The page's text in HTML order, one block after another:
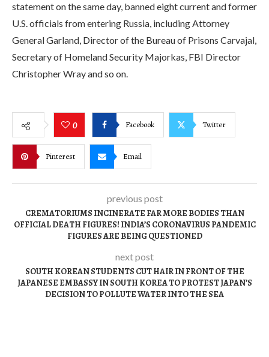
statement on the same day, banned eight current and former
U.S. officials from entering Russia, including Attorney
General Garland, Director of the Bureau of Prisons Carvajal,
Secretary of Homeland Security Majorkas, FBI Director
Christopher Wray and so on.
0 Facebook Twitter
Pinterest Email
previous post
CREMATORIUMS INCINERATE FAR MORE BODIES THAN
OFFICIAL DEATH FIGURES! INDIA’S CORONAVIRUS PANDEMIC
FIGURES ARE BEING QUESTIONED
next post
SOUTH KOREAN STUDENTS CUT HAIR IN FRONT OF THE
JAPANESE EMBASSY IN SOUTH KOREA TO PROTEST JAPAN’S
DECISION TO POLLUTE WATER INTO THE SEA